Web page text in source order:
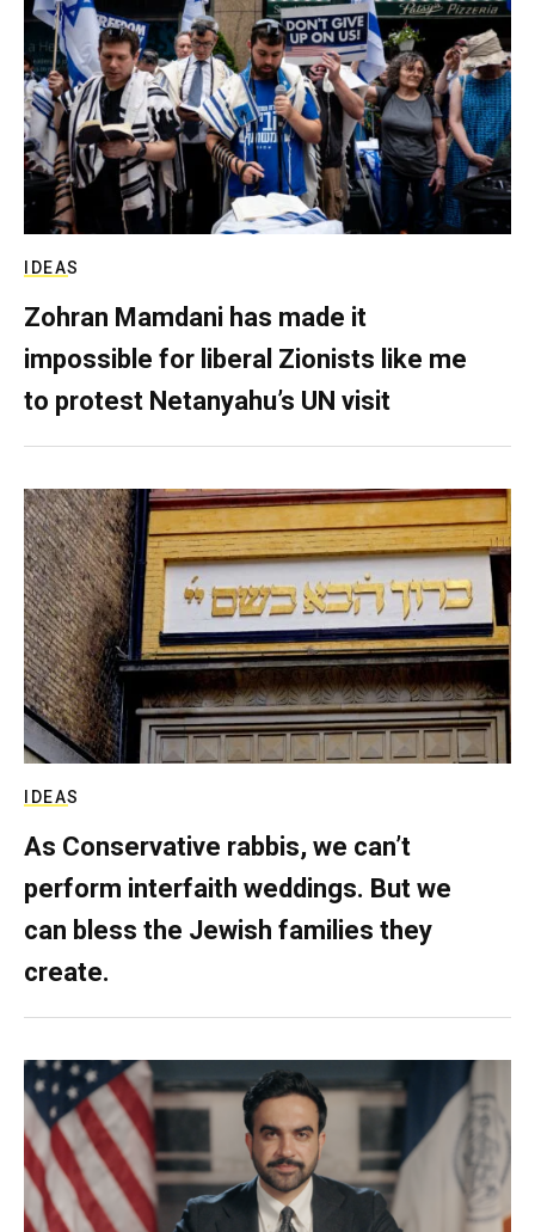
IDEAS
Zohran Mamdani has made it
impossible for liberal Zionists like me
to protest Netanyahu’s UN visit
IDEAS
As Conservative rabbis, we can’t
perform interfaith weddings. But we
can bless the Jewish families they
create.